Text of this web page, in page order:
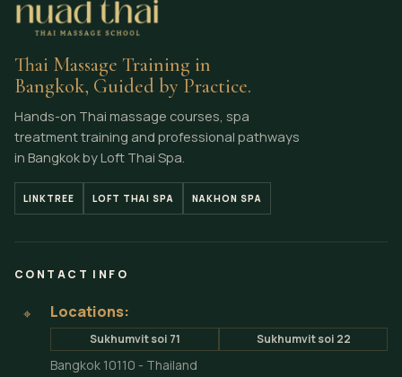
Thai Massage Training in
Bangkok, Guided by Practice.
Hands-on Thai massage courses, spa
treatment training and professional pathways
in Bangkok by Loft Thai Spa.
LINKTREE LOFT THAI SPA NAKHON SPA
CONTACT INFO
⌖ Locations:
Sukhumvit soi 71 Sukhumvit soi 22
Bangkok 10110 - Thailand